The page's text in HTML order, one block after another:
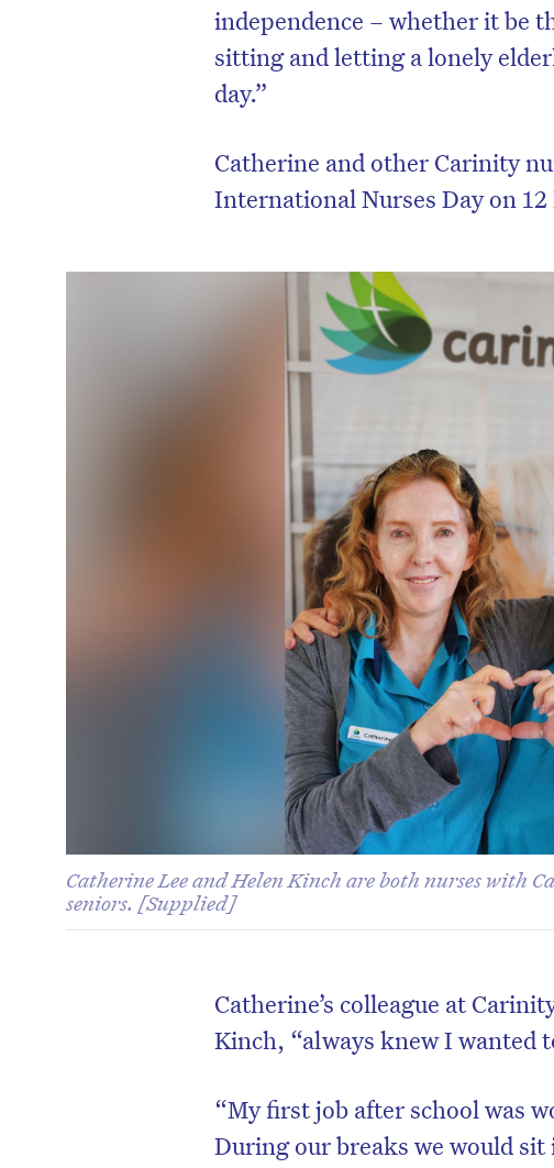
independence – whether it be
sitting and letting a lonely
day.”
Catherine and other Carinity
International Nurses Day on 12
Catherine Lee and Helen Kinch are both nurses with
seniors. [Supplied]
Catherine’s colleague at
Kinch, “always knew I wanted
“My first job after school was
During our breaks we would